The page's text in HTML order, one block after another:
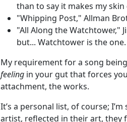
than to say it makes my
"Whipping Post," Allman
"All Along the Watchtower,"
but... Watchtower is the one.
My requirement for a song
feeling in your gut that forces
attachment, the works.
It’s a personal list, of course;
artist, reflected in their art, they